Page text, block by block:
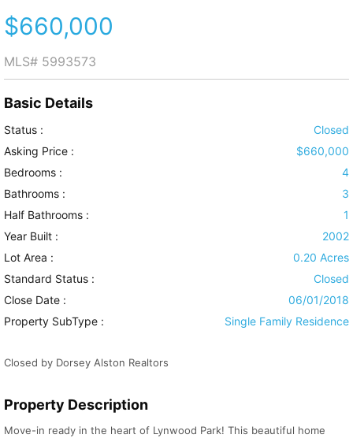
$660,000
MLS# 5993573
Basic Details
Status :
Closed
Asking Price :
$660,000
Bedrooms :
4
Bathrooms :
3
Half Bathrooms :
1
Year Built :
2002
Lot Area :
0.20 Acres
Standard Status :
Closed
Close Date :
06/01/2018
Property SubType :
Single Family Residence
Closed by Dorsey Alston Realtors
Property Description
Move-in ready in the heart of Lynwood Park! This beautiful home